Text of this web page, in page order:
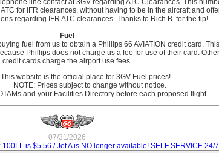
line contact at 3GV regarding ATC Clearances. This
for IFR clearances, without having to be in the aircraft and
regarding IFR ATC clearances. Thanks to Rich B. for the tip!
Fuel
fuel from us to obtain a Phillips 66 AVIATION credit card. This
Phillips does not charge us a fee for use of their card. Other
credit cards charge the airport use fees.
This website is the official place for 3GV Fuel prices!
NOTE: Prices subject to change without notice.
07/31/2026
is $5.56 / Jet A is NO longer available! SELF SERVICE 24/7